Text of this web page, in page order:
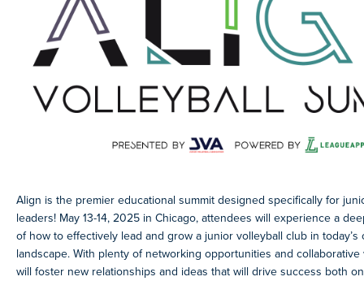
Align is the premier educational summit designed specifically for
leaders! May 13-14, 2025 in Chicago, attendees will experience a
of how to effectively lead and grow a junior volleyball club in today’s
landscape. With plenty of networking opportunities and
will foster new relationships and ideas that will drive success both